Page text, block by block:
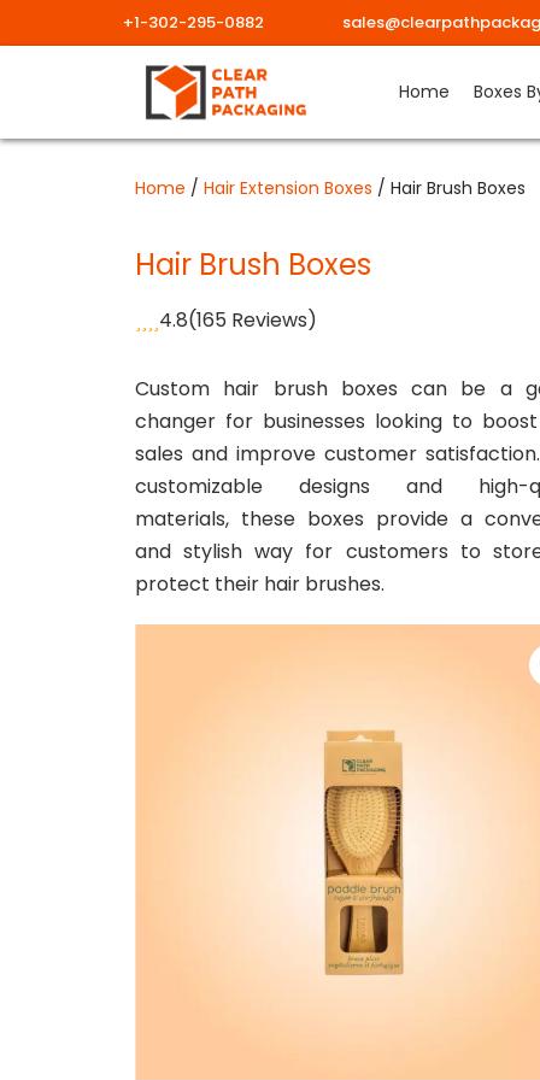
content
+1-302-295-0882
Home Boxes
Home / Hair Extension Boxes / Hair Brush Boxes
Hair Brush Boxes
4.8(165 Reviews)
Custom hair brush boxes can be a
changer for businesses looking to
sales and improve customer
customizable designs and high-
materials, these boxes provide a
and stylish way for customers to
protect their hair brushes.